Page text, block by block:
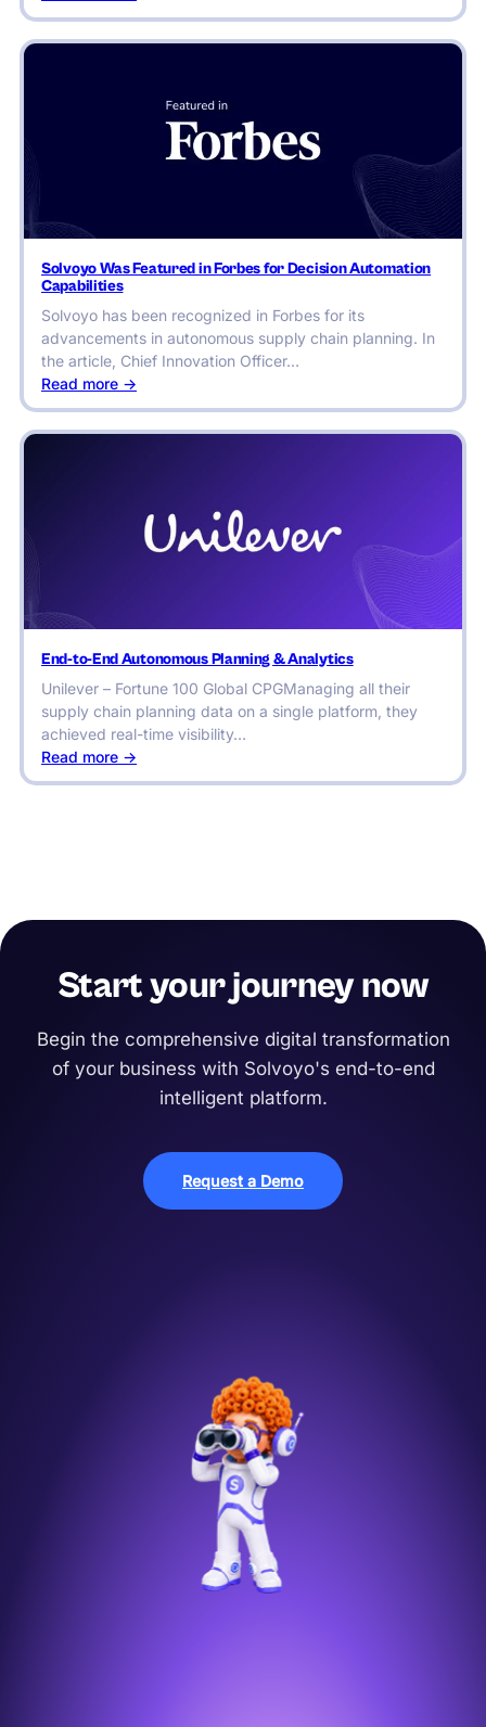
Studenac
Market
Chaos
Across
1,000+
Solvoyo Was Featured in Forbes for Decision Automation
Capabilities
Solvoyo has been recognized in Forbes for its
advancements in autonomous supply chain planning. In
the article, Chief Innovation Officer…
Read more ->
Solvoyo
Was
for
Decision
End-to-End Autonomous Planning & Analytics
Unilever – Fortune 100 Global CPGManaging all their
supply chain planning data on a single platform, they
achieved real-time visibility…
Read more ->
End-
Start your journey now
Begin the comprehensive digital transformation
of your business with Solvoyo's end-to-end
intelligent platform.
Request a Demo